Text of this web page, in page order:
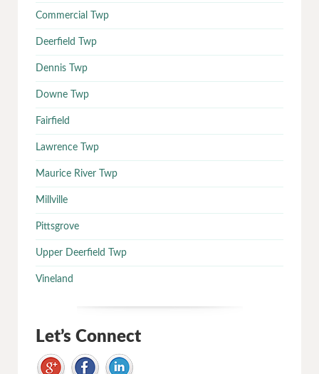
Commercial Twp
Deerfield Twp
Dennis Twp
Downe Twp
Fairfield
Lawrence Twp
Maurice River Twp
Millville
Pittsgrove
Upper Deerfield Twp
Vineland
Let’s Connect